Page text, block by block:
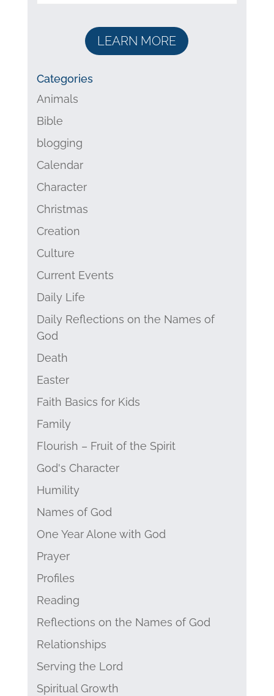
LEARN MORE
Categories
Animals
Bible
blogging
Calendar
Character
Christmas
Creation
Culture
Current Events
Daily Life
Daily Reflections on the Names of
God
Death
Easter
Faith Basics for Kids
Family
Flourish – Fruit of the Spirit
God's Character
Humility
Names of God
One Year Alone with God
Prayer
Profiles
Reading
Reflections on the Names of God
Relationships
Serving the Lord
Spiritual Growth